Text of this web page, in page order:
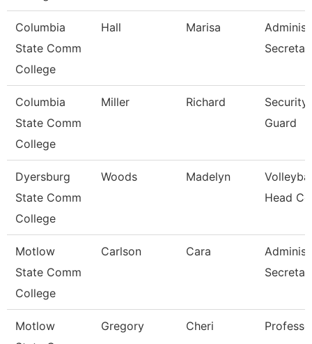
Columbia
State Comm
College
Hall Marisa
Columbia
State Comm
College
Miller Richard
Security
Guard
Dyersburg
State Comm
College
Woods Madelyn
Head
Motlow
State Comm
College
Carlson Cara
Motlow
Gregory Cheri